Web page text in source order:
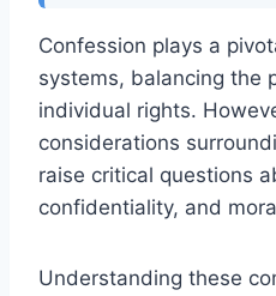
Confession plays a
systems, balancing the
individual rights.
considerations
raise critical questions
confidentiality, and
Understanding these